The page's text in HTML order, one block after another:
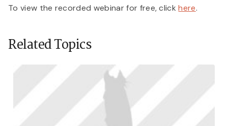
To view the recorded webinar for free, clickhere.
Related Topics